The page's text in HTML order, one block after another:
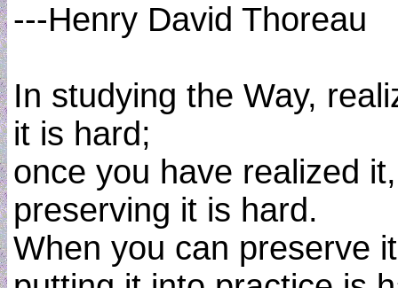
---Henry David Thoreau
In studying the Way,
it is hard;
once you have realized it,
preserving it is hard.
When you can preserve